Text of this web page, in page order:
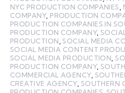
NYC PRODUCTION COMPANIES
COMPANY, PRODUCTION
PRODUCTION COMPANIES IN
PRODUCTION COMPANY,
PRODUCTION ,SOCIAL MEDIA
SOCIAL MEDIA CONTENT
SOCIAL MEDIA PRODUCTION ,
PRODUCTION COMPANY,
COMMERCIAL AGENCY,
CREATIVE AGENCY, SOUTHERN